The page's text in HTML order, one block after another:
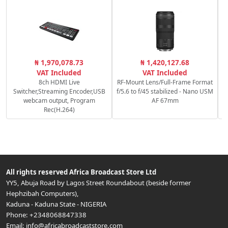
₦ 1,970,078.73
VAT Included
8ch HDMI Live
Switcher,Streaming Encoder,USB
webcam output, Program
Rec(H.264)
₦ 1,420,127.68
VAT Included
RF-Mount Lens/Full-Frame Format
f/5.6 to f/45 stabilized - Nano USM
AF 67mm
All rights reserved Africa Broadcast Store Ltd
YY5, Abuja Road by Lagos Street Roundabout (beside former
Hephzibah Computers),
Kaduna- Kaduna State- NIGERIA
Phone: +2348068847338
Email: info@africabroadcaststore.com